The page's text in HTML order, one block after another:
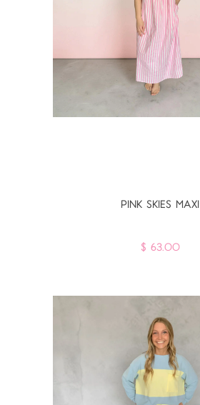
PINK SKIES MAXI
$ 63.00